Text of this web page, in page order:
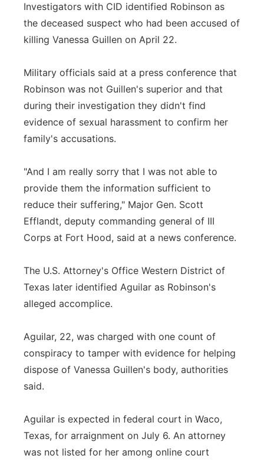
Investigators with CID identified Robinson as
the deceased suspect who had been accused of
killing Vanessa Guillen on April 22.
Military officials said at a press conference that
Robinson was not Guillen's superior and that
during their investigation they didn't find
evidence of sexual harassment to confirm her
family's accusations.
"And I am really sorry that I was not able to
provide them the information sufficient to
reduce their suffering," Major Gen. Scott
Efflandt, deputy commanding general of III
Corps at Fort Hood, said at a news conference.
The U.S. Attorney's Office Western District of
Texas later identified Aguilar as Robinson's
alleged accomplice.
Aguilar, 22, was charged with one count of
conspiracy to tamper with evidence for helping
dispose of Vanessa Guillen's body, authorities
said.
Aguilar is expected in federal court in Waco,
Texas, for arraignment on July 6. An attorney
was not listed for her among online court